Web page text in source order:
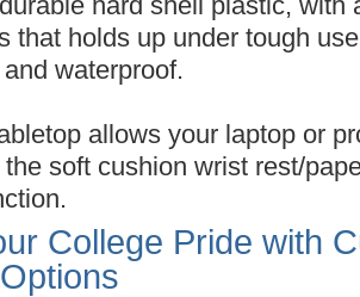
that holds up under tough
waterproof.
allows your laptop or
soft cushion wrist rest/
College Pride with